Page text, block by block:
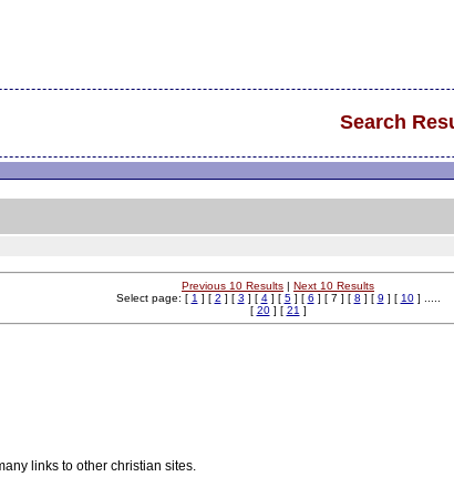
Search
Previous 10 Results | Next 10 Results
Select page: [ 1 ] [ 2 ] [ 3 ] [ 4] [ 5] [ 6 ] [ 7 ] [ 8 ] [ 9 ] [ 10] .....
[ 20] [ 21 ]
links to other christian sites.